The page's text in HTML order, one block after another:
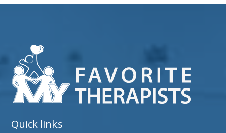
Quick links